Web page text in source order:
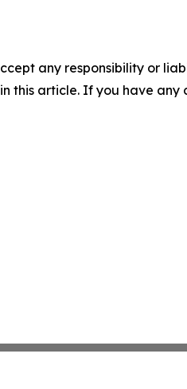
any responsibility or
this article. If you have any